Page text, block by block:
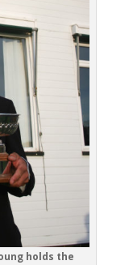
holds the